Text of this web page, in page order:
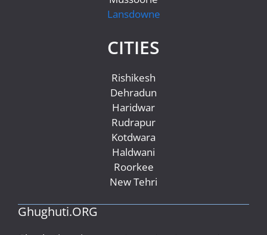
Lansdowne
CITIES
Rishikesh
Dehradun
Haridwar
Rudrapur
Kotdwara
Haldwani
Roorkee
New Tehri
Ghughuti.ORG